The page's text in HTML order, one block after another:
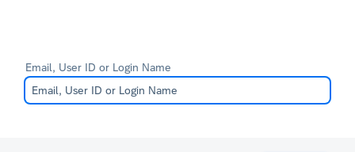
Email, User ID or Login Name